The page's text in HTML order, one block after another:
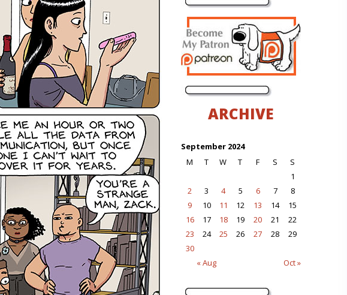
ARCHIVE
September 2024
M
T W T F S S
« Aug Oct »
1
2
3 4 5 6 7
8
9
10 11 12 13 14
15
16
17 18 19 20 21
22
23
24 25 26 27 28
29
30